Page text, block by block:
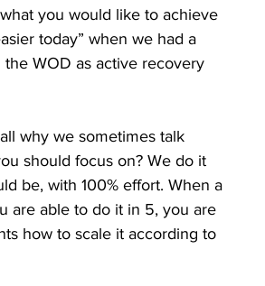
you would like to achieve
today” when we had a
WOD as active recovery
why we sometimes talk
should focus on? We do it
be, with 100% effort. When a
are able to do it in 5, you are
how to scale it according to